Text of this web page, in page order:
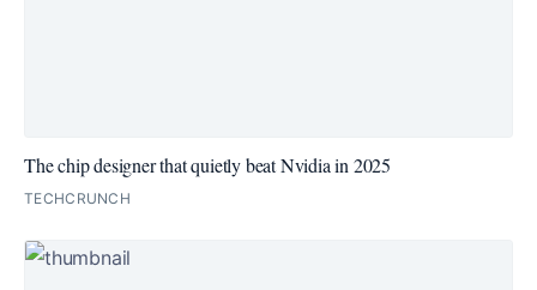
The chip designer that quietly beat Nvidia in 2025
TECHCRUNCH